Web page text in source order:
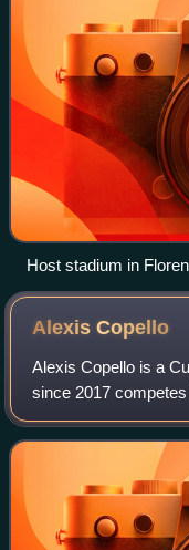
Host stadium in
AlexisCopello
Alexis Copello is a
since 2017
a personal best jump
Championship